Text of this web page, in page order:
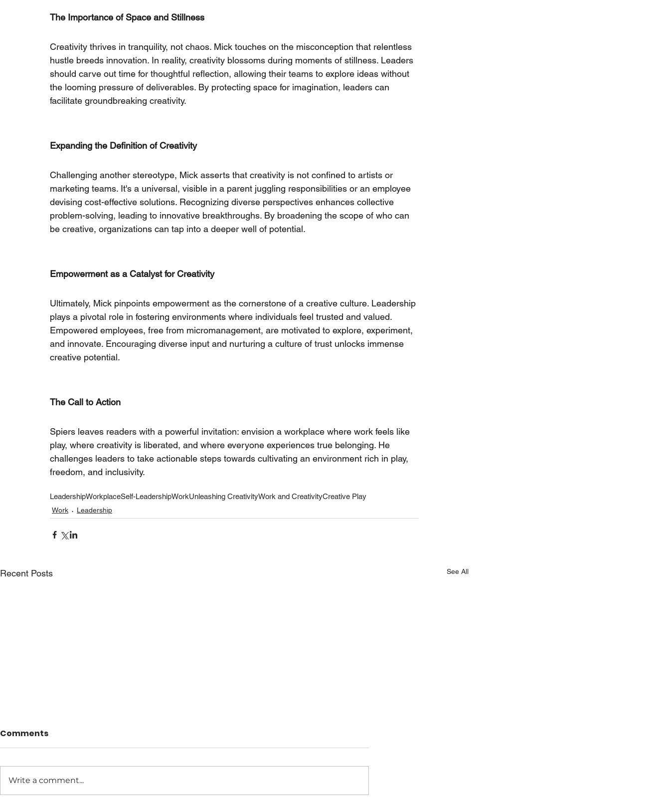
The Importance of Space and Stillness
Creativity thrives in tranquility, not chaos. Mick touches on the misconception that relentless
hustle breeds innovation. In reality, creativity blossoms during moments of stillness. Leaders
should carve out time for thoughtful reflection, allowing their teams to explore ideas without
the looming pressure of deliverables. By protecting space for imagination, leaders can
facilitate groundbreaking creativity.
Expanding the Definition of Creativity
Challenging another stereotype, Mick asserts that creativity is not confined to artists or
marketing teams. It's a universal, visible in a parent juggling responsibilities or an employee
devising cost-effective solutions. Recognizing diverse perspectives enhances collective
problem-solving, leading to innovative breakthroughs. By broadening the scope of who can
be creative, organizations can tap into a deeper well of potential.
Empowerment as a Catalyst for Creativity
Ultimately, Mick pinpoints empowerment as the cornerstone of a creative culture. Leadership
plays a pivotal role in fostering environments where individuals feel trusted and valued.
Empowered employees, free from micromanagement, are motivated to explore, experiment,
and innovate. Encouraging diverse input and nurturing a culture of trust unlocks immense
creative potential.
The Call to Action
Spiers leaves readers with a powerful invitation: envision a workplace where work feels like
play, where creativity is liberated, and where everyone experiences true belonging. He
challenges leaders to take actionable steps towards cultivating an environment rich in play,
freedom, and inclusivity.
LeadershipWorkplaceSelf-LeadershipWorkUnleashing CreativityWork and CreativityCreative Play
Work Leadership
Recent Posts See All
Comments
Write a comment...